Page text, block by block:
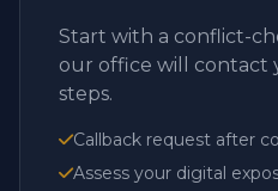
Start with a conflict-
our office will contact
steps.
Callback request after
Assess your digital